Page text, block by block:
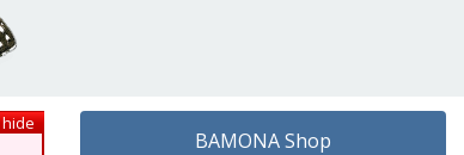
hide
BAMONA Shop